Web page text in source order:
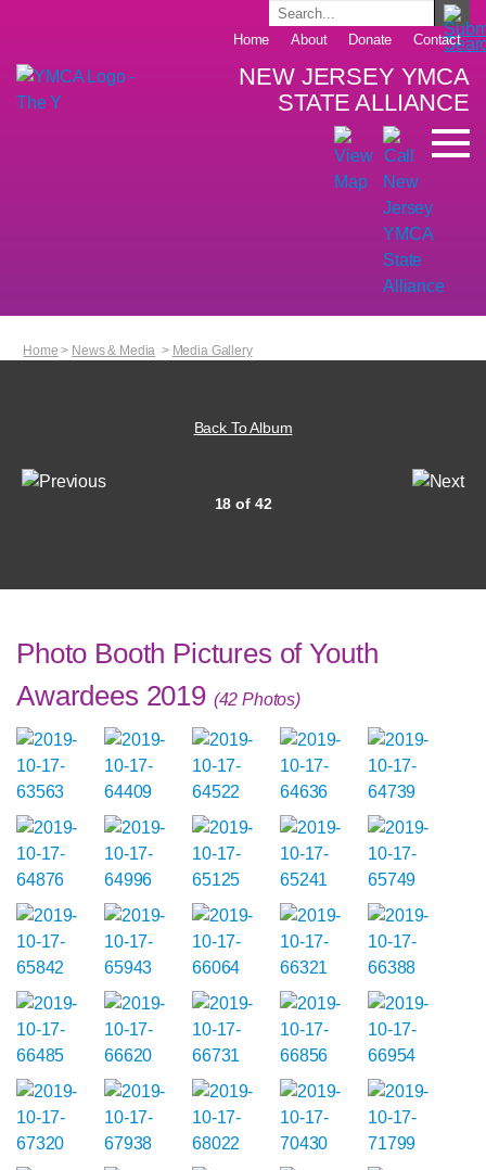
Home About Donate Contact
NEW JERSEY YMCA
STATE ALLIANCE
Home > News & Media > Media Gallery
Back To Album
18 of 42
Photo Booth Pictures of Youth
Awardees 2019 (42 Photos)